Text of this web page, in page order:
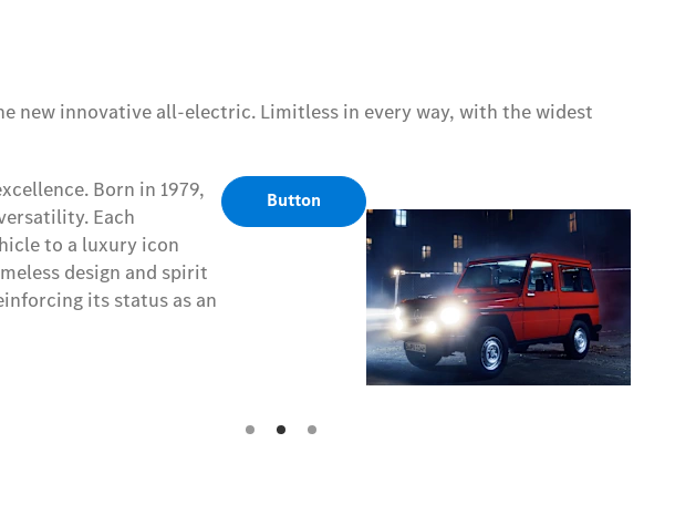
new innovative all-electric. Limitless in every way, with the widest
Born in 1979,
Each
to a luxury icon
design and spirit
its status as an
Button
Born in 1979,
Each
to a luxury icon
design and spirit
its status as an
Button